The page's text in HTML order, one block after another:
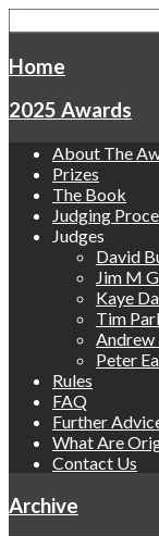
Home
2025 Awards
About The
Prizes
The Book
Judging
Judges
David
Jim M
Kaye
Tim
Peter
Rules
FAQ
Further
What Are
Contact Us
Archive